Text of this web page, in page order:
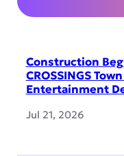
Construction
CROSSINGS
Entertainment
Jul 21, 2026